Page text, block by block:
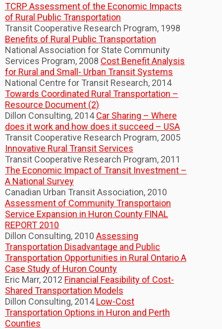
TCRP Assessment of the Economic Impacts
of Rural Public Transportation
Transit Cooperative Research Program, 1998
Benefits of Rural Public Transportation
National Association for State Community
Services Program, 2008 Cost Benefit Analysis
for Rural and Small- Urban Transit Systems
National Centre for Transit Research, 2014
Towards Coordinated Rural Transportation –
Resource Document (2)
Dillon Consulting, 2014Car Sharing – Where
does it work and how does it succeed – USA
Transit Cooperative Research Program, 2005
Innovative Rural Transit Services
Transit Cooperative Research Program, 2011
The Economic Impact of Transit Investment –
A National Survey
Canadian Urban Transit Association, 2010
Assessment of Community Transportaion
Service Expansion in Huron County FINAL
REPORT 2010
Dillon Consulting, 2010 Assessing
Transportation Disadvantage and Public
Transportation Opportunities in Rural Ontario A
Case Study of Huron County
Eric Marr, 2012 Financial Feasibility of Cost-
Shared Transportation Models
Dillon Consulting, 2014Low-Cost
Transportation Options in Huron and Perth
Counties